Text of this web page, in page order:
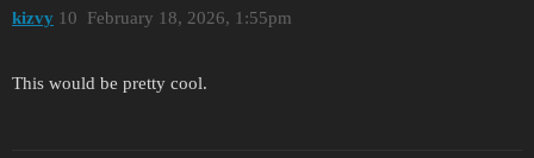
kizvy February 18, 2026, 1:55pm
10
This would be pretty cool.